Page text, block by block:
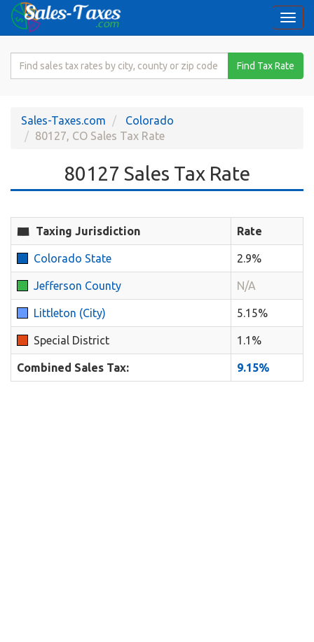
Search
Rate
Find Tax Rate
Sales-Taxes.com
Colorado
80127, CO Sales Tax Rate
80127 Sales Tax Rate
Taxing Jurisdiction Rate
Colorado State 2.9%
Jefferson County N/A
Littleton (City) 5.15%
Special District 1.1%
Combined Sales Tax: 9.15%